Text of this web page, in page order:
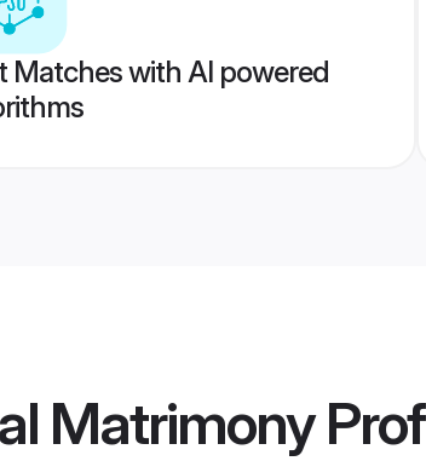
Matches with AI powered
Matrimony